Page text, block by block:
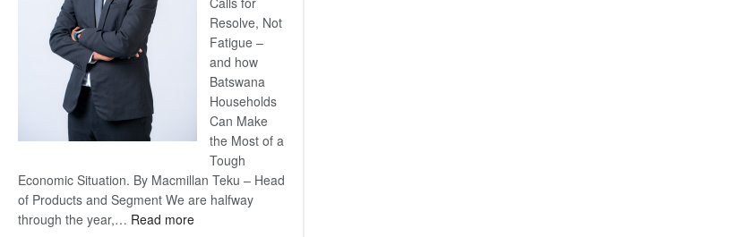
Resolve, Not
Fatigue –
and how
Batswana
Households
Can Make
the Most of a
Tough
Economic Situation. By Macmillan Teku – Head
of Products and Segment We are halfway
through the year,… Read more: